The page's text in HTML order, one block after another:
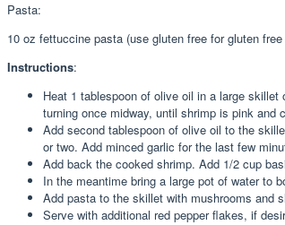
Pasta:
10 oz fettuccine pasta (use gluten free for gluten
Instructions:
Heat 1 tablespoon of olive oil in a large
turning once midway, until shrimp is pink and
Add second tablespoon of olive oil to the
or two. Add minced garlic for the last few
Add back the cooked shrimp. Add 1/2 cup
In the meantime bring a large pot of water to
Add pasta to the skillet with mushrooms and
Serve with additional red pepper flakes, if